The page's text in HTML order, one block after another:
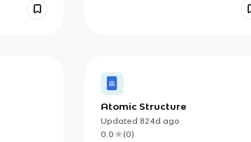
Atomic Structure
Updated 824d ago
0.0
(0)